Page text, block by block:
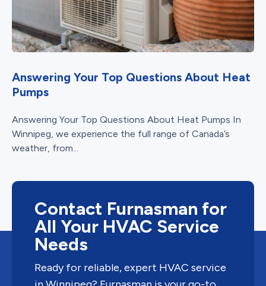
Answering Your Top Questions About Heat
Pumps
Answering Your Top Questions About Heat Pumps In
Winnipeg, we experience the full range of Canada’s
weather, from...
Contact Furnasman for
All Your HVAC Service
Needs
Ready for reliable, expert HVAC service